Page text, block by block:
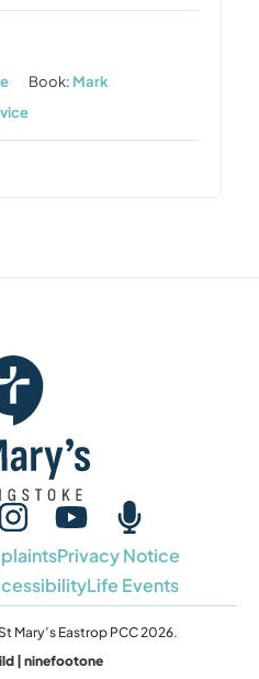
Book: Mark
Privacy Notice
Life Events
Mary’s Eastrop PCC 2026.
| ninefootone